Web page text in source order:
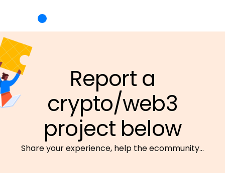
Report a
crypto/web3
project below
Share your experience, help the ecommunity…